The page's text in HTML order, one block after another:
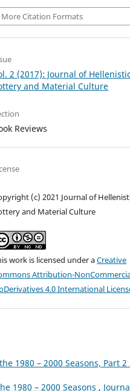
More Citation Formats
2 (2017): Journal of Hellenistic
and Material Culture
Reviews
(c) 2021 Journal of
and Material Culture
work is licensed under aCreative
Attribution-
4.0 International
1980 – 2000 Seasons, Part 2
1980 – 2000 Seasons ,